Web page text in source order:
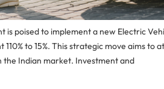
is poised to implement a new Electric
to 15%. This strategic move aims
the Indian market. Investment and